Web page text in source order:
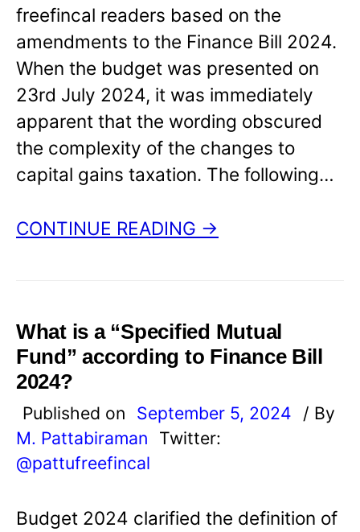
freefincal readers based on the
amendments to the Finance Bill 2024.
When the budget was presented on
23rd July 2024, it was immediately
apparent that the wording obscured
the complexity of the changes to
capital gains taxation. The following…
CONTINUE READING →
What is a “Specified Mutual
Fund” according to Finance Bill
2024?
Published on September 5, 2024
/ By
M. Pattabiraman
Twitter:
@pattufreefincal
Budget 2024 clarified the definition of